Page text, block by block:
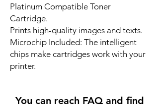
Platinum Compatible Toner
Cartridge.
Prints high-quality images and texts.
Microchip Included: The intelligent
chips make cartridges work with your
printer.
You can reach FAQ and find